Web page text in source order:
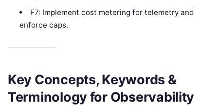
F7: Implement cost metering for telemetry and
enforce caps.
Key Concepts, Keywords &
Terminology for Observability